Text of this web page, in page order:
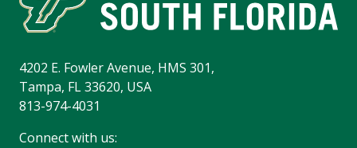
4202 E. Fowler Avenue, HMS 301,
Tampa, FL 33620, USA
813-974-4031
Connect with us: